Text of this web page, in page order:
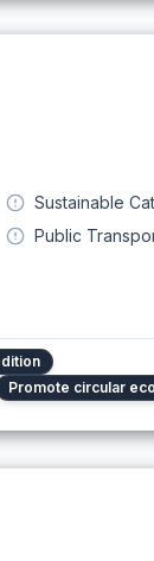
Sustainable
Public
Promote circular